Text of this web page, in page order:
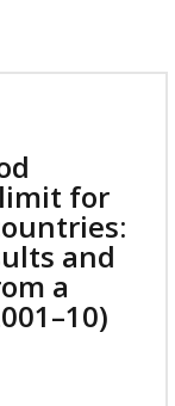
for
and
a